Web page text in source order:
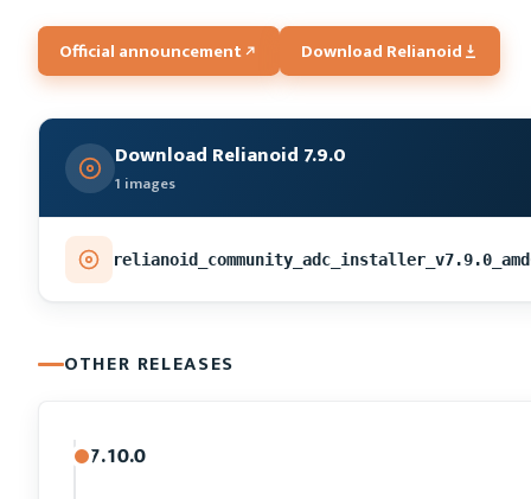
Official announcement Download Relianoid
Download Relianoid 7.9.0
1 images
OTHER RELEASES
7.10.0